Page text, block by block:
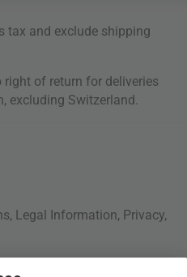
tax and exclude shipping
right of return for deliveries
excluding Switzerland.
, Legal Information, Privacy,